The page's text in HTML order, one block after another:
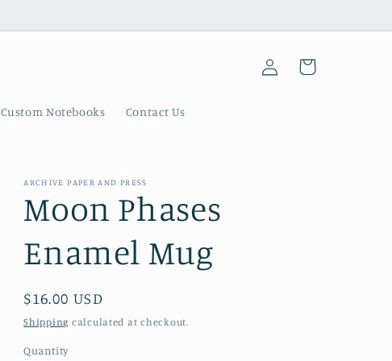
Custom Notebooks Contact Us
Log
in
Cart
ARCHIVE PAPER AND PRESS
Moon Phases
Enamel Mug
Regular
price
$16.00 USD
Shipping calculated at checkout.
Quantity